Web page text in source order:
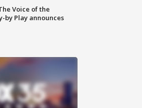
Voice of the
by Play announces